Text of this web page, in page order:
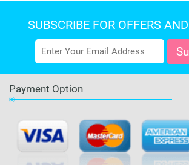
SUBSCRIBE FOR OFFERS
Payment Option